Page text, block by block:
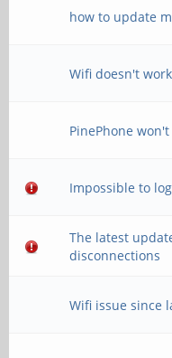
how to update
Wifi doesn't
PinePhone
Impossible to
The latest
disconnections
Wifi issue since